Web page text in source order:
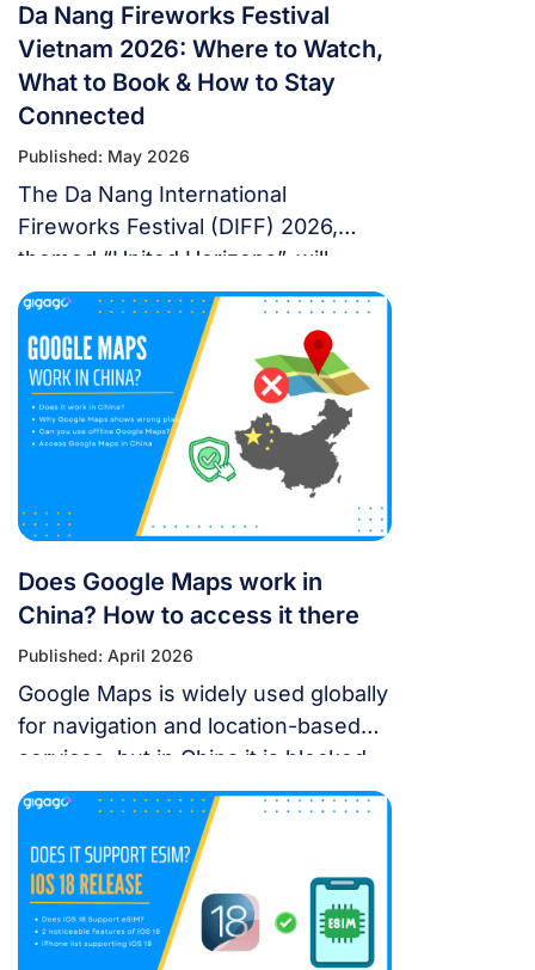
Da Nang Fireworks Festival
Vietnam 2026: Where to Watch,
What to Book & How to Stay
Connected
Published: May 2026
The Da Nang International
Fireworks Festival (DIFF) 2026,
themed “United Horizons”, will
transform the Han River into a
world-class stage from May 30 to
July 11, 2026. Featuring 10 elite
teams, this 6-night festival is more
than just a show—it’s a city-wide
celebration. It just made Travel +
Leisure’s Top 9 Must-Experience
Festivals on the […]
Does Google Maps work in
China? How to access it there
Published: April 2026
Google Maps is widely used globally
for navigation and location-based
services, but in China it is blocked.
For years, the “Great Firewall” has
made navigating China a puzzle for
Western tourists. While the digital
landscape in China is unique, you
don’t have to navigate it blind. This
article will answer the questions: